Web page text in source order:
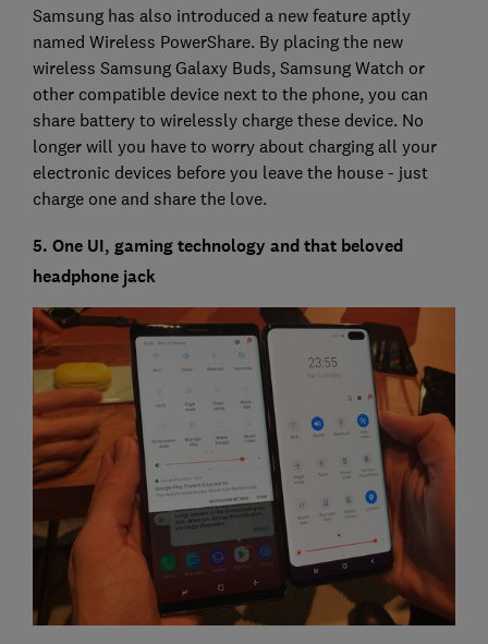
Samsung has also introduced a new feature aptly
named Wireless PowerShare. By placing the new
wireless Samsung Galaxy Buds, Samsung Watch or
other compatible device next to the phone, you can
share battery to wirelessly charge these device. No
longer will you have to worry about charging all your
electronic devices before you leave the house - just
charge one and share the love.
5. One UI, gaming technology and that beloved
headphone jack